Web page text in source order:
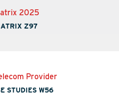
2025
Z97
Provider
STUDIES W56